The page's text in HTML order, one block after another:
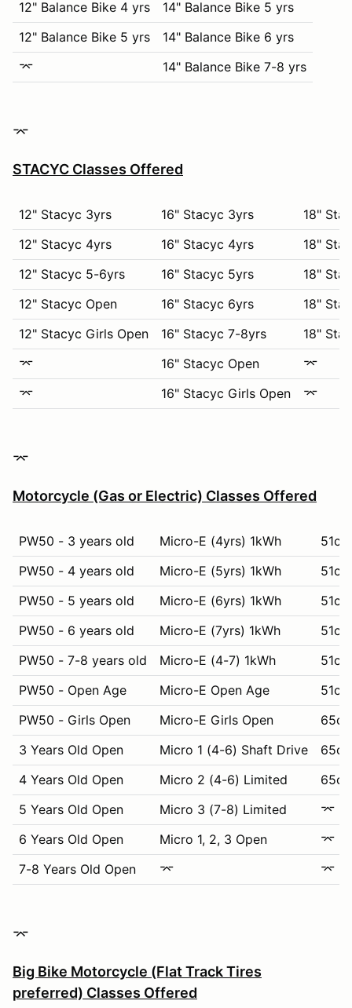
12" Balance Bike 4 yrs
14" Balance Bike 5 yrs
12" Balance Bike 5 yrs
14" Balance Bike 6 yrs
⌤
14" Balance Bike 7-8 yrs
⌤
STACYC Classes Offered
12" Stacyc 3yrs 16" Stacyc 3yrs
18"
12" Stacyc 4yrs
16" Stacyc 4yrs
18"
12" Stacyc 5-6yrs
16" Stacyc 5yrs
18"
12" Stacyc Open
16" Stacyc 6yrs
18"
12" Stacyc Girls Open
16" Stacyc 7-8yrs
18"
⌤
16" Stacyc Open
⌤
⌤
16" Stacyc Girls Open ⌤
​​​​⌤​
Motorcycle (Gas or Electric) Classes Offered
PW50 - 3 years old Micro-E (4yrs) 1kWh
PW50 - 4 years old
Micro-E (5yrs) 1kWh
PW50 - 5 years old
Micro-E (6yrs) 1kWh
PW50 - 6 years old
Micro-E (7yrs) 1kWh
PW50 - 7-8 years old
Micro-E (4-7) 1kWh
PW50 - Open Age
Micro-E Open Age
PW50 - Girls Open
Micro-E Girls Open
3 Years Old Open
Micro 1 (4-6) Shaft Drive
4 Years Old Open
Micro 2 (4-6) Limited
65cc
5 Years Old Open
Micro 3 (7-8) Limited
⌤
6 Years Old Open
Micro 1, 2, 3 Open
⌤
7-8 Years Old Open
⌤ ⌤
⌤
Big Bike Motorcycle (Flat Track Tires
preferred) Classes Offered